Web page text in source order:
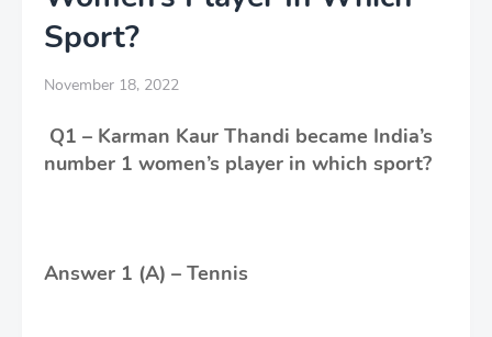
Sport?
November 18, 2022
Q1 – Karman Kaur Thandi became India’s
number 1 women’s player in which sport?
Answer 1 (A) – Tennis